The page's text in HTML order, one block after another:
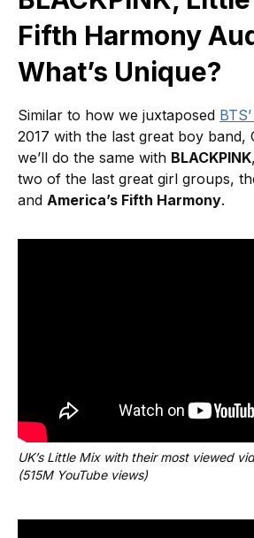
Fifth Harmony
What’s Unique?
Similar to how we juxtaposed
2017 with the last great boy band,
we’ll do the same with BLACKPINK
two of the last great girl groups,
and America’s Fifth Harmony.
UK’s Little Mix with their most viewed
(515M YouTube views)